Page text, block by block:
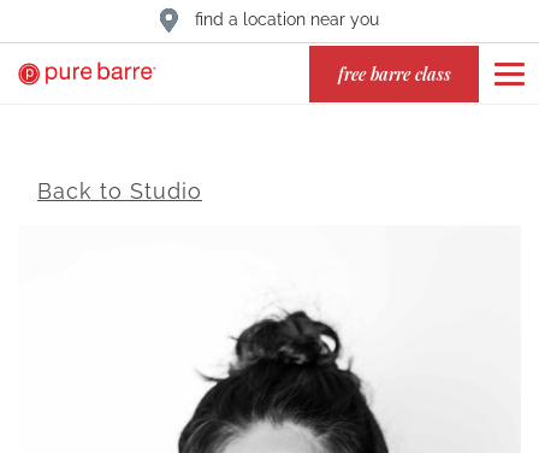
find a location near you
free barre class
Back to Studio